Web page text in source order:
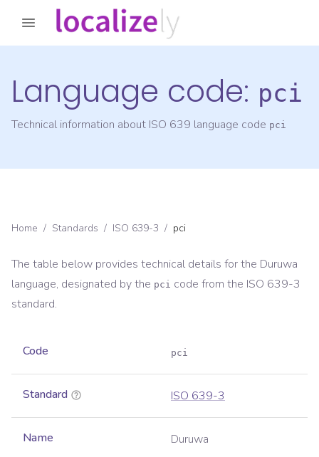
Language code: pci
Technical information about ISO 639 language code pci
Home / Standards / ISO 639-3 / pci
The table below provides technical details for the Duruwa
language, designated by the pci code from the ISO 639-3
standard.
Code pci
Standard ISO 639-3
Name Duruwa